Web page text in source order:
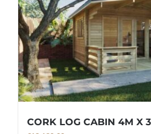
CORK LOG CABIN 4M X